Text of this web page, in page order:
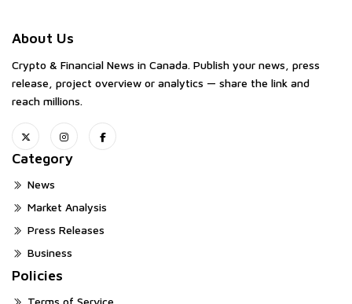
About Us
Crypto & Financial News in Canada. Publish your news, press
release, project overview or analytics — share the link and
reach millions.
Category
News
Market Analysis
Press Releases
Business
Policies
Terms of Service